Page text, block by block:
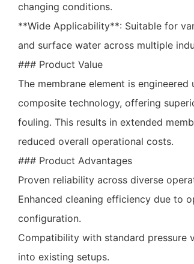
changing conditions.
**Wide Applicability**: Suitable for
and surface water across multiple
### Product Value
The membrane element is
composite technology, offering
fouling. This results in extended
reduced overall operational costs.
### Product Advantages
Proven reliability across diverse
Enhanced cleaning efficiency due to
configuration.
Compatibility with standard pressure
into existing setups.